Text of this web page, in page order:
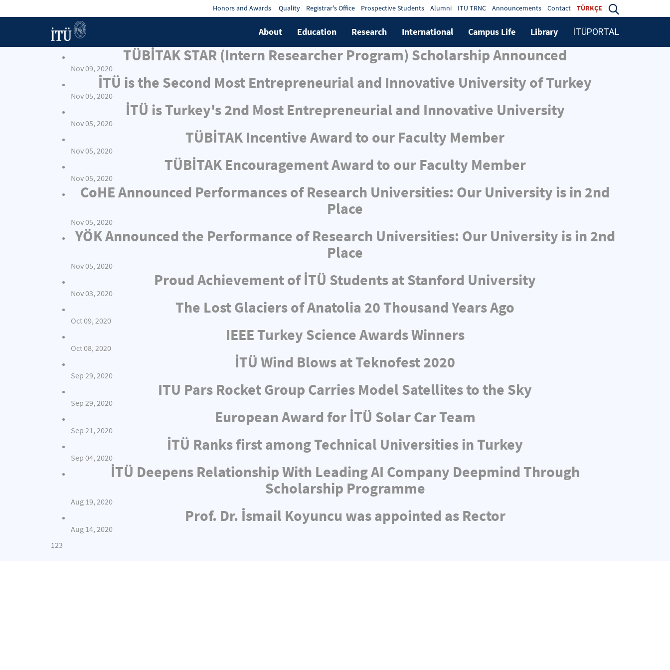
Honors and Awards Quality Registrar's Office Prospective Students Alumni ITU TRNC Announcements Contact TÜRKÇE
About Education Research International Campus Life Library İTÜPORTAL
TÜBİTAK STAR (Intern Researcher Program) Scholarship Announced
Nov 09, 2020
İTÜ is the Second Most Entrepreneurial and Innovative University of Turkey
Nov 05, 2020
İTÜ is Turkey's 2nd Most Entrepreneurial and Innovative University
Nov 05, 2020
TÜBİTAK Incentive Award to our Faculty Member
Nov 05, 2020
TÜBİTAK Encouragement Award to our Faculty Member
Nov 05, 2020
CoHE Announced Performances of Research Universities: Our University is in 2nd
Place
Nov 05, 2020
YÖK Announced the Performance of Research Universities: Our University is in 2nd
Place
Nov 05, 2020
Proud Achievement of İTÜ Students at Stanford University
Nov 03, 2020
The Lost Glaciers of Anatolia 20 Thousand Years Ago
Oct 09, 2020
IEEE Turkey Science Awards Winners
Oct 08, 2020
İTÜ Wind Blows at Teknofest 2020
Sep 29, 2020
ITU Pars Rocket Group Carries Model Satellites to the Sky
Sep 29, 2020
European Award for İTÜ Solar Car Team
Sep 21, 2020
İTÜ Ranks first among Technical Universities in Turkey
Sep 04, 2020
İTÜ Deepens Relationship With Leading AI Company Deepmind Through
Scholarship Programme
Aug 19, 2020
Prof. Dr. İsmail Koyuncu was appointed as Rector
Aug 14, 2020
123